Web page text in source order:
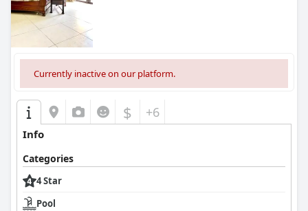
Currently inactive on our platform.
$ +6
Info
Categories
4 Star
Pool